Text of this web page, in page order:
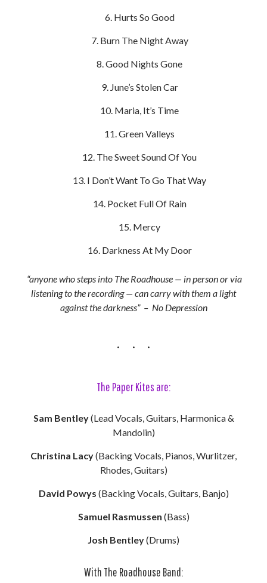
Hurts So Good
Burn The Night Away
Good Nights Gone
June’s Stolen Car
Maria, It’s Time
Green Valleys
The Sweet Sound Of You
I Don’t Want To Go That Way
Pocket Full Of Rain
Mercy
Darkness At My Door
“anyone who steps into The Roadhouse — in person or via
listening to the recording — can carry with them a light
against the darkness” – No Depression
The Paper Kites are:
Sam Bentley(Lead Vocals, Guitars, Harmonica &
Mandolin)
Christina Lacy(Backing Vocals, Pianos, Wurlitzer,
Rhodes, Guitars)
David Powys (Backing Vocals, Guitars, Banjo)
Samuel Rasmussen (Bass)
Josh Bentley(Drums)
With The Roadhouse Band: